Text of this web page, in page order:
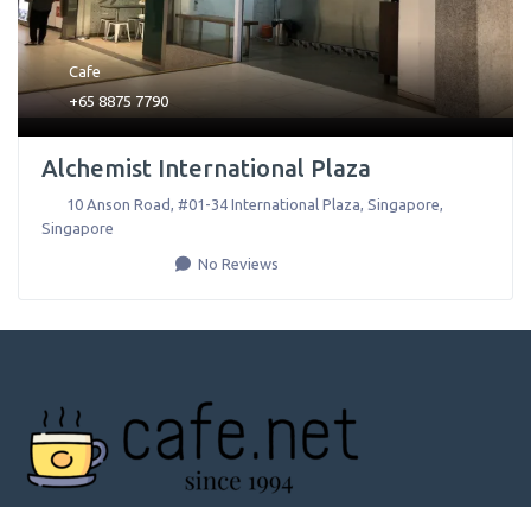
Cafe
+65 8875 7790
Alchemist International Plaza
10 Anson Road, #01-34 International Plaza Singapore
Singapore
No Reviews